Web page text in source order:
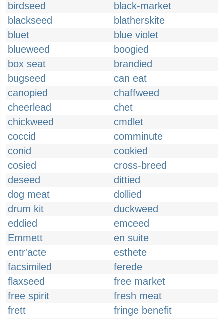
birdseed
black-market
blackseed
blatherskite
bluet
blue violet
blueweed
boogied
box seat
brandied
bugseed
can eat
canopied
chaffweed
cheerlead
chet
chickweed
cmdlet
coccid
comminute
conid
cookied
cosied
cross-breed
deseed
dittied
dog meat
dollied
drum kit
duckweed
eddied
emceed
Emmett
en suite
entr'acte
esthete
facsimiled
ferede
flaxseed
free market
free spirit
fresh meat
frett
fringe benefit